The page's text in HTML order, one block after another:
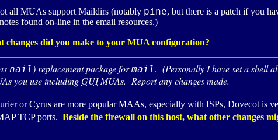
all MUAs support Maildirs (notably pine, but there is a patch if you
found on-line in the email resources.)
changes did you make to your MUA configuration?
nail ) replacement package formail. (Personally I have set a shell
s you use includingGUI MUAs. Report any changes made.
or Cyrus are more popularMAAs, especially with ISPs, Dovecot is
TCPports. Beside the firewall on this host, what other changes